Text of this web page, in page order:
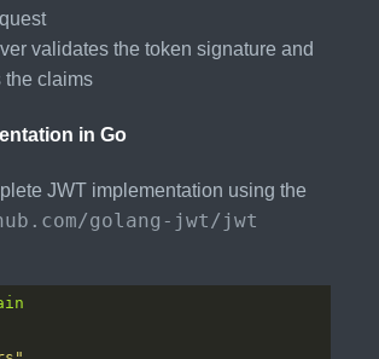
validates the token signature and
the claims
in Go
JWT implementation using the
golang-jwt/jwt